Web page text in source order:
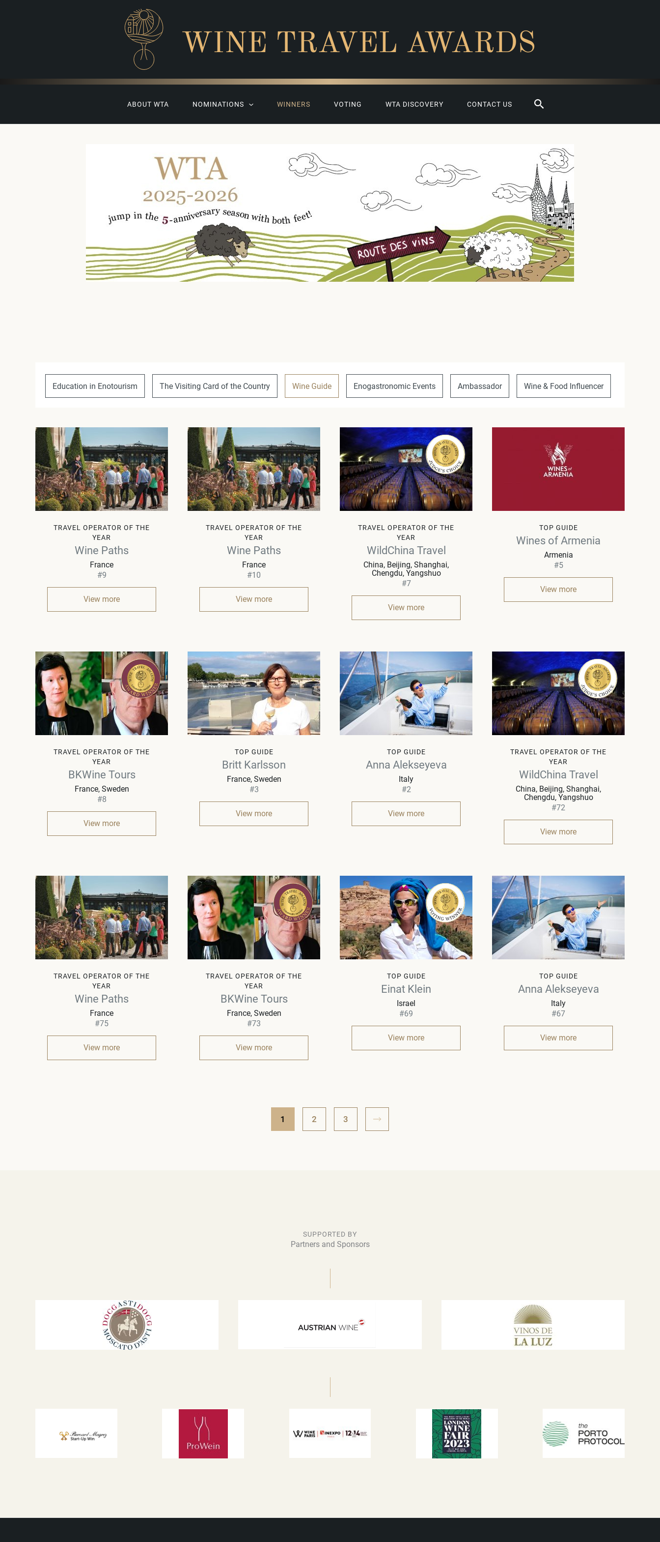
WINE TRAVEL AWARDS
ABOUT WTA NOMINATIONS WINNERS VOTING WTA DISCOVERY CONTACT US Search
Education in Enotourism The Visiting Card of the Country Wine Guide Enogastronomic Events Ambassador Wine & Food Influencer
TRAVEL OPERATOR OF THE
YEAR
Wine Paths
France
#9
View more
TRAVEL OPERATOR OF THE
YEAR
Wine Paths
France
#10
View more
TRAVEL OPERATOR OF THE
YEAR
WildChina Travel
China Beijing, Shanghai,
Chengdu, Yangshuo
#7
View more
TOP GUIDE
Wines of Armenia
Armenia
#5
View more
TRAVEL OPERATOR OF THE
YEAR
BKWine Tours
France, Sweden
#8
View more
TOP GUIDE
Britt Karlsson
France, Sweden
#3
View more
TOP GUIDE
Anna Alekseyeva
Italy
#2
View more
TRAVEL OPERATOR OF THE
YEAR
WildChina Travel
China Beijing, Shanghai,
Chengdu, Yangshuo
#72
View more
TRAVEL OPERATOR OF THE
YEAR
Wine Paths
France
#75
View more
TRAVEL OPERATOR OF THE
YEAR
BKWine Tours
France, Sweden
#73
View more
TOP GUIDE
Einat Klein
Israel
#69
View more
TOP GUIDE
Anna Alekseyeva
Italy
#67
View more
1 2 3
SUPPORTED BY
Partners and Sponsors